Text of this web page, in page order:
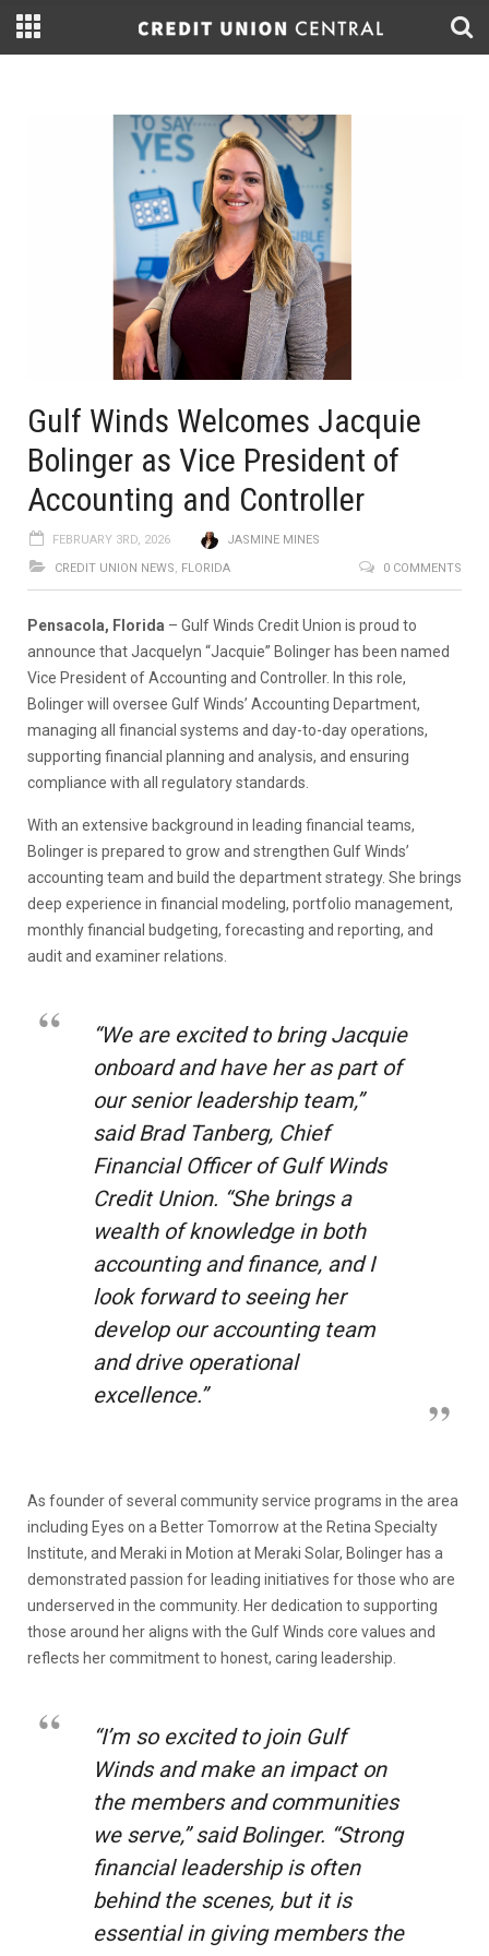
Gulf Winds Welcomes Jacquie
Bolinger as Vice President of
Accounting and Controller
FEBRUARY 3RD, 2026
JASMINE MINES
CREDIT UNION NEWS, FLORIDA 0 COMMENTS
Pensacola, Florida – Gulf Winds Credit Union is proud to
announce that Jacquelyn “Jacquie” Bolinger has been named
Vice President of Accounting and Controller. In this role,
Bolinger will oversee Gulf Winds’ Accounting Department,
managing all financial systems and day-to-day operations,
supporting financial planning and analysis, and ensuring
compliance with all regulatory standards.
With an extensive background in leading financial teams,
Bolinger is prepared to grow and strengthen Gulf Winds’
accounting team and build the department strategy. She brings
deep experience in financial modeling, portfolio management,
monthly financial budgeting, forecasting and reporting, and
audit and examiner relations.
“We are excited to bring Jacquie
onboard and have her as part of
our senior leadership team,”
said Brad Tanberg, Chief
Financial Officer of Gulf Winds
Credit Union. “She brings a
wealth of knowledge in both
accounting and finance, and I
look forward to seeing her
develop our accounting team
and drive operational
excellence.”
As founder of several community service programs in the area
including Eyes on a Better Tomorrow at the Retina Specialty
Institute, and Meraki in Motion at Meraki Solar, Bolinger has a
demonstrated passion for leading initiatives for those who are
underserved in the community. Her dedication to supporting
those around her aligns with the Gulf Winds core values and
reflects her commitment to honest, caring leadership.
“I’m so excited to join Gulf
Winds and make an impact on
the members and communities
we serve,” said Bolinger. “Strong
financial leadership is often
behind the scenes, but it is
essential in giving members the